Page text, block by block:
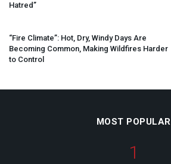
Hatred”
“Fire Climate”: Hot, Dry, Windy Days Are
Becoming Common, Making Wildfires Harder
to Control
MOST POPULAR
1